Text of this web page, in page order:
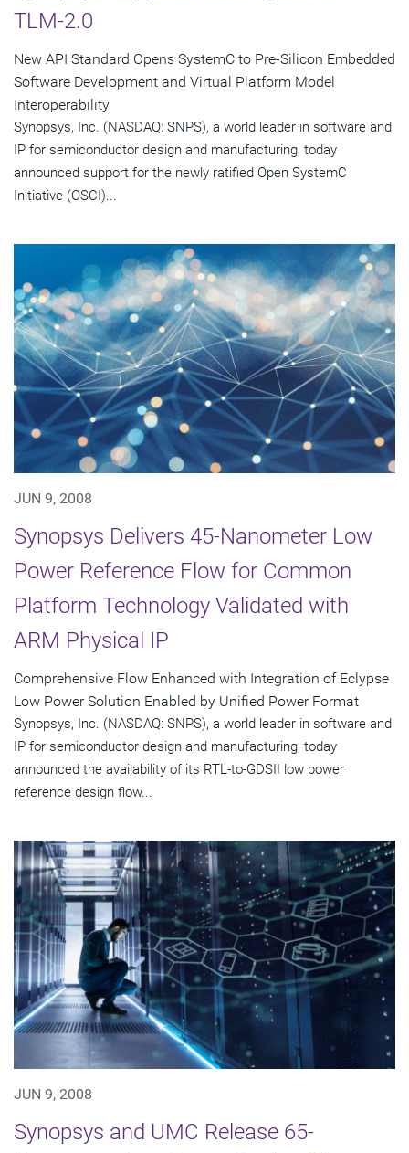
TLM-2.0
New API Standard Opens SystemC to Pre-Silicon Embedded
Software Development and Virtual Platform Model
Interoperability
Synopsys, Inc. (NASDAQ: SNPS), a world leader in software and
IP for semiconductor design and manufacturing, today
announced support for the newly ratified Open SystemC
Initiative (OSCI)...
JUN 9, 2008
Synopsys Delivers 45-Nanometer Low
Power Reference Flow for Common
Platform Technology Validated with
ARM Physical IP
Comprehensive Flow Enhanced with Integration of Eclypse
Low Power Solution Enabled by Unified Power Format
Synopsys, Inc. (NASDAQ: SNPS), a world leader in software and
IP for semiconductor design and manufacturing, today
announced the availability of its RTL-to-GDSII low power
reference design flow...
JUN 9, 2008
Synopsys and UMC Release 65-